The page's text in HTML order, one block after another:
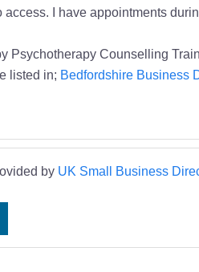
access. I have appointments
Psychotherapy Counselling
listed in; Bedfordshire Business
by UK Small Business